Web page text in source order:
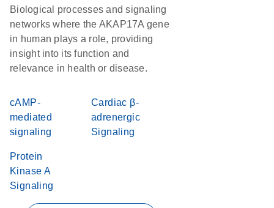
Biological processes and signaling
networks where the AKAP17A gene
in human plays a role, providing
insight into its function and
relevance in health or disease.
cAMP-
mediated
signaling
Cardiac β-
adrenergic
Signaling
Protein
Kinase A
Signaling